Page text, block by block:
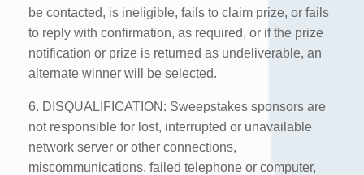
be contacted, is ineligible, fails to claim prize, or fails
to reply with confirmation, as required, or if the prize
notification or prize is returned as undeliverable, an
alternate winner will be selected.
6. DISQUALIFICATION: Sweepstakes sponsors are
not responsible for lost, interrupted or unavailable
network server or other connections,
miscommunications, failed telephone or computer,